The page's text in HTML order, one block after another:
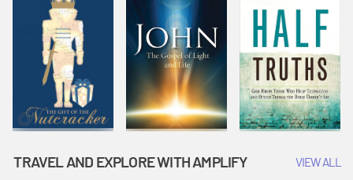
TRAVEL AND EXPLORE WITH AMPLIFY VIEW ALL